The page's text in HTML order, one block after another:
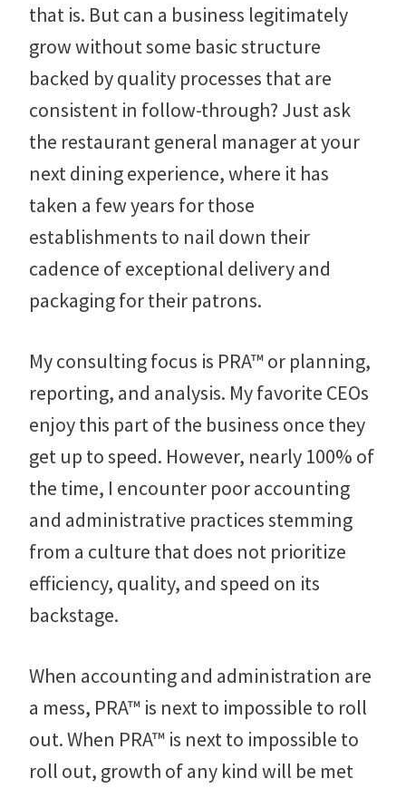
that is. But can a business legitimately
grow without some basic structure
backed by quality processes that are
consistent in follow-through? Just ask
the restaurant general manager at your
next dining experience, where it has
taken a few years for those
establishments to nail down their
cadence of exceptional delivery and
packaging for their patrons.
My consulting focus is PRA™ or planning,
reporting, and analysis. My favorite CEOs
enjoy this part of the business once they
get up to speed. However, nearly 100% of
the time, I encounter poor accounting
and administrative practices stemming
from a culture that does not prioritize
efficiency, quality, and speed on its
backstage.
When accounting and administration are
a mess, PRA™ is next to impossible to roll
out. When PRA™ is next to impossible to
roll out, growth of any kind will be met